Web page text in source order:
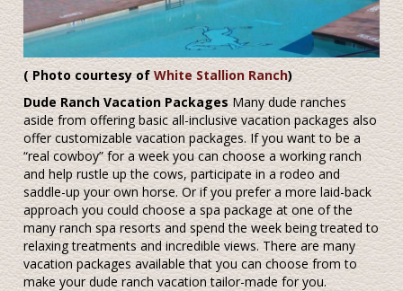
( Photo courtesy of White Stallion Ranch)
Dude Ranch Vacation PackagesMany dude ranches
aside from offering basic all-inclusive vacation packages also
offer customizable vacation packages. If you want to be a
“real cowboy” for a week you can choose a working ranch
and help rustle up the cows, participate in a rodeo and
saddle-up your own horse. Or if you prefer a more laid-back
approach you could choose a spa package at one of the
many ranch spa resorts and spend the week being treated to
relaxing treatments and incredible views. There are many
vacation packages available that you can choose from to
make your dude ranch vacation tailor-made for you.